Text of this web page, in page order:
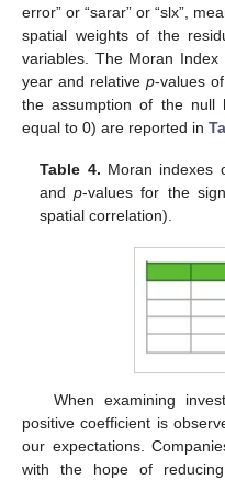
error” or “sarar” or “slx”,
spatial weights of the
variables. The Moran
year and relative p-values
the assumption of the null
equal to 0) are reported in
Table 4. Moran indexes
andp-values for the
spatial correlation).
When examining
positive coefficient is
our expectations.
with the hope of